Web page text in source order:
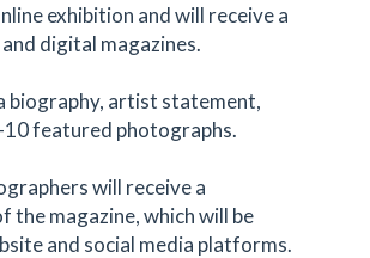
exhibition and will receive a
digital magazines.
biography, artist statement,
featured photographs.
will receive a
the magazine, which will be
and social media platforms.